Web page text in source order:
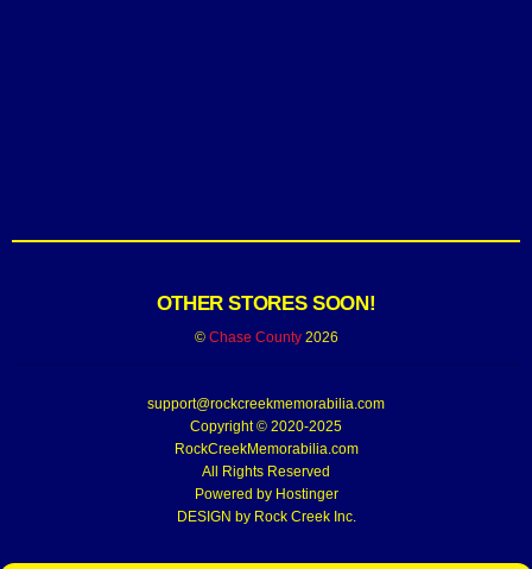
OTHER STORES SOON!
© Chase County2026
support@rockcreekmemorabilia.com
Copyright © 2020-2025
RockCreekMemorabilia.com
All Rights Reserved
Powered by Hostinger
DESIGN by Rock Creek Inc.